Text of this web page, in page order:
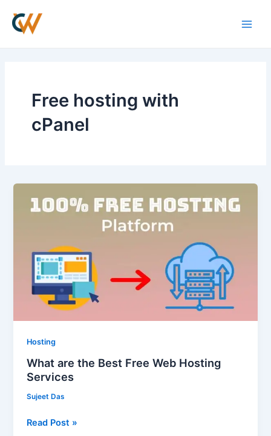
content
Free hosting with
cPanel
Hosting
What are the Best Free Web Hosting
Services
Sujeet Das
are
Web
Hosting
Services
Read Post »